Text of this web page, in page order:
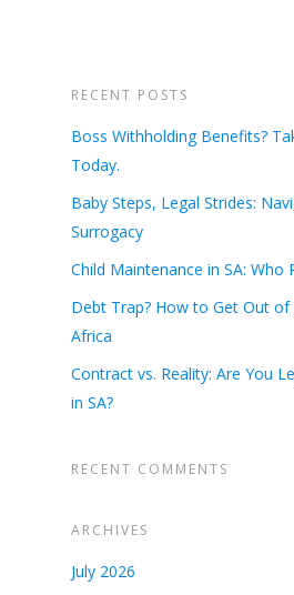
RECENT POSTS
Boss Withholding Benefits?
Today.
Baby Steps, Legal Strides:
Surrogacy
Child Maintenance in SA: Who
Debt Trap? How to Get Out
Africa
Contract vs. Reality: Are You
in SA?
RECENT COMMENTS
ARCHIVES
July 2026